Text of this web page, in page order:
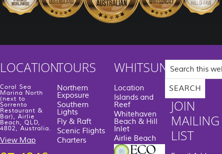
LOCATION
Coral Sea
Marina North
(next to
Sorrento
Restaurant &
Bar), Airlie
Beach, QLD,
4802, Australia.
View Map
TOURS
Northern
Exposure
Southern
Lights
Fly & Raft
Scenic Flights
Charters
WHITSUNDAYS
Location
Islands and
Reef
Whitehaven
Beach & Hill
Inlet
Airlie Beach
Search
this
website
JOIN
MAILING
LIST